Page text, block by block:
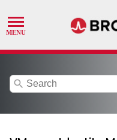
search